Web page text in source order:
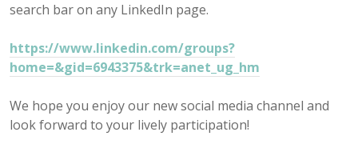
search bar on any LinkedIn page.
https://www.linkedin.com/groups?
home=&gid=6943375&trk=anet_ug_hm
We hope you enjoy our new social media channel and
look forward to your lively participation!